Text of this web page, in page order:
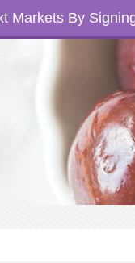
Markets By